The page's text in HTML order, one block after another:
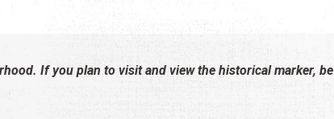
If you plan to visit and view the historical marker, be